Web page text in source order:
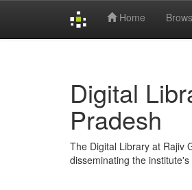
Home
Digital
Pradesh
The Digital Library at Rajiv
disseminating the